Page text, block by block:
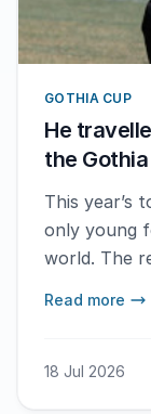
GOTHIA CUP
He
the
This year’s
only young
world. The
here and I
Read more
18 Jul 2026